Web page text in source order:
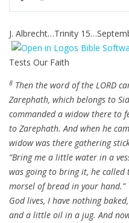
a
y
J. Albrecht…Trinity
Tests Our Faith
8 Then the word of the LORD
Zarephath, which belongs to
commanded a widow there to
to Zarephath. And when he
widow was there gathering
“Bring me a little water in a
was going to bring it, he called
morsel of bread in your hand.”
God lives, I have nothing
and a little oil in a jug. And